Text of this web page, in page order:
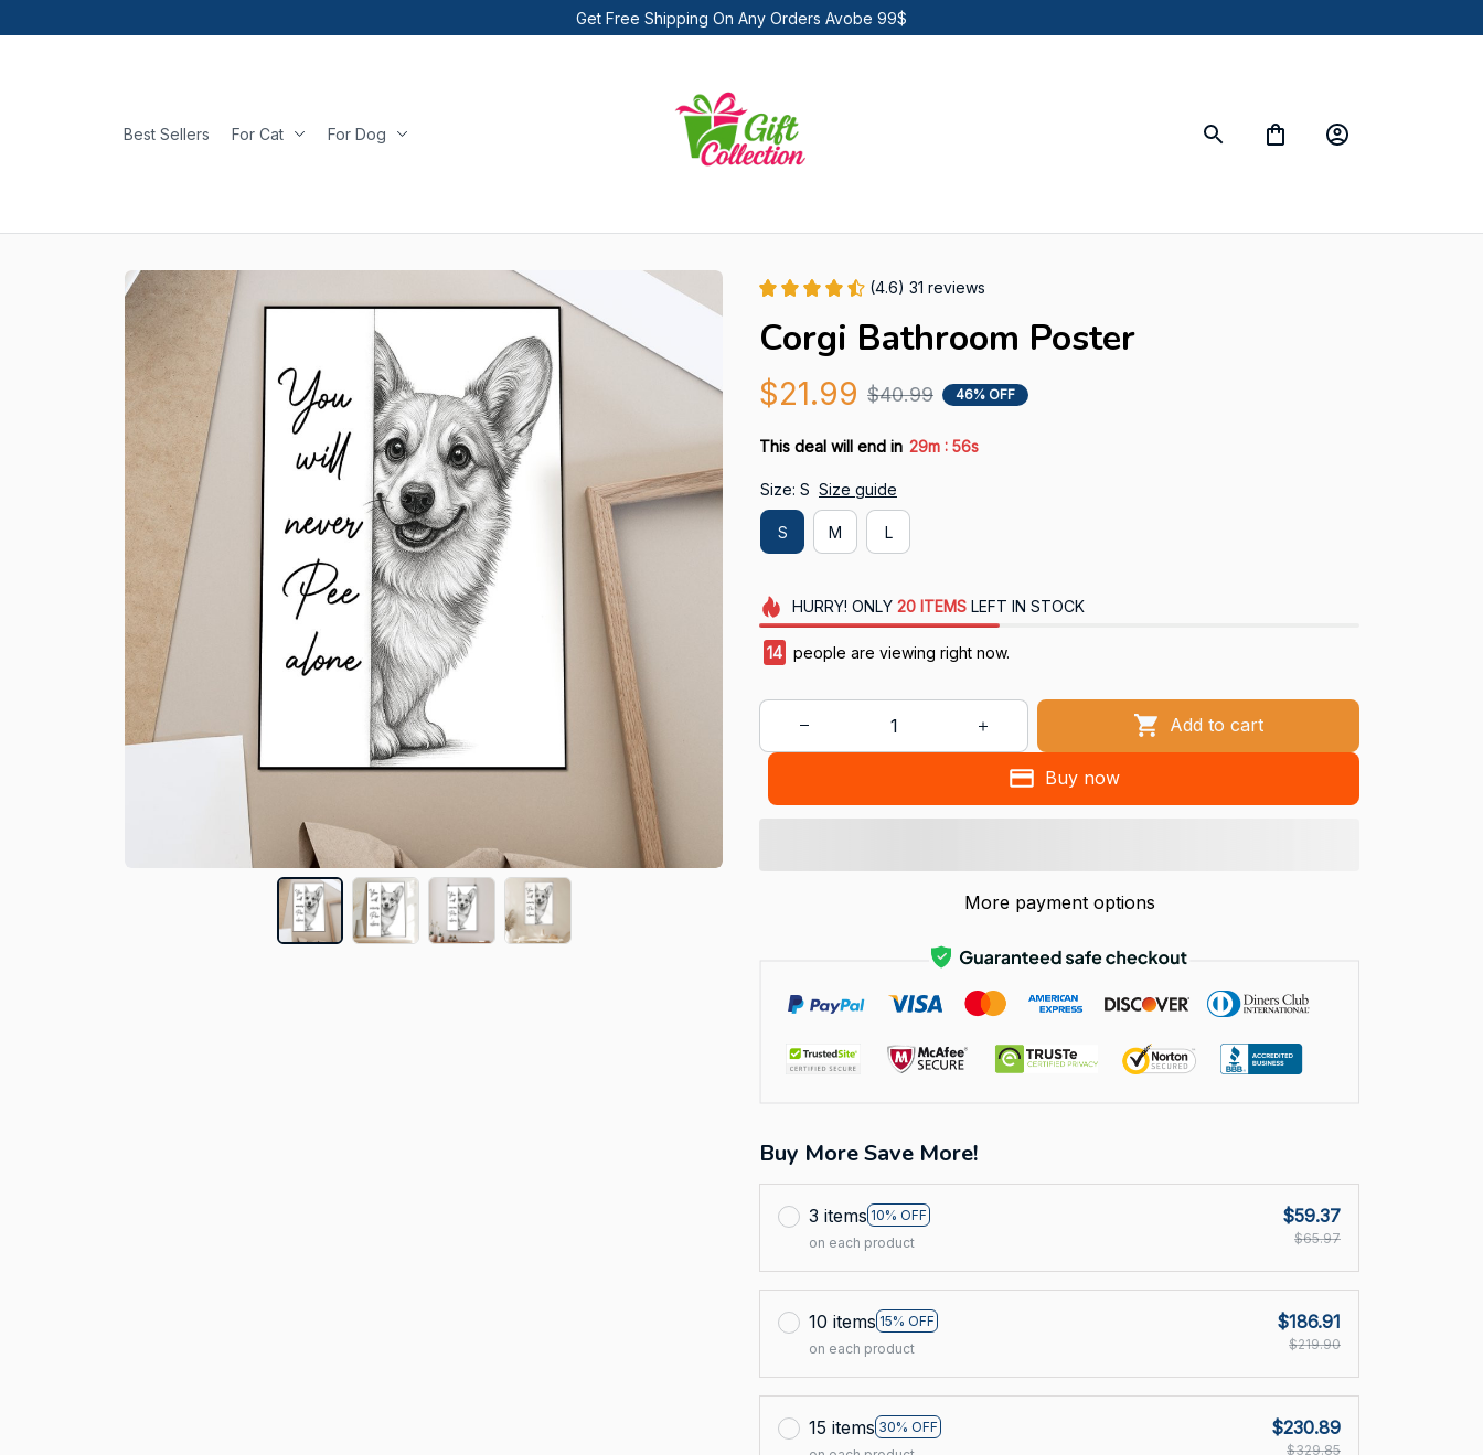
Get Free Shipping On Any Orders Avobe 99$
Best Sellers For Cat For Dog
(4.6) 31 reviews
Corgi Bathroom Poster
$21.99 $40.99 46% OFF
This deal will end in 29m : 55s
Size: S Size guide
S M L
HURRY! ONLY 20 ITEMSLEFT IN STOCK
18 people are viewing right now.
Add to cart
Buy now
More payment options
Buy More Save More!
3 items 10% OFF
on each product
$59.37
$65.97
10 items 15% OFF
on each product
$186.91
$219.90
15 items 30% OFF
$230.89
$329.85